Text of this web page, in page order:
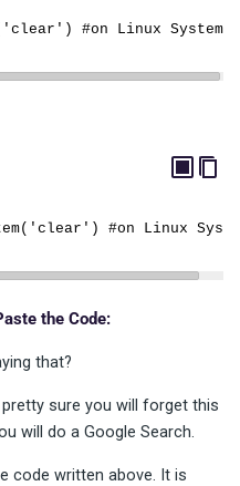
#on Linux System
#on Linux
the Code:
that?
sure you will forget this
will do a Google Search.
code written above. It is